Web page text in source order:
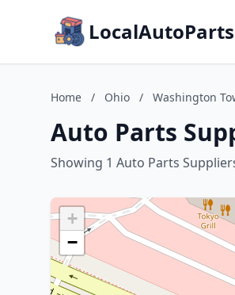
Home / Ohio / Washington
Auto Parts
Showing 1 Auto Parts
+
−